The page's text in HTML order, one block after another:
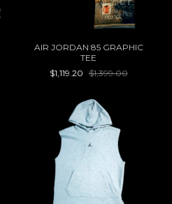
AIR JORDAN 85 GRAPHIC
TEE
$1,119.20 $1,399.00